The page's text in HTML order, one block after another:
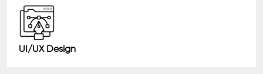
UI/UX Design